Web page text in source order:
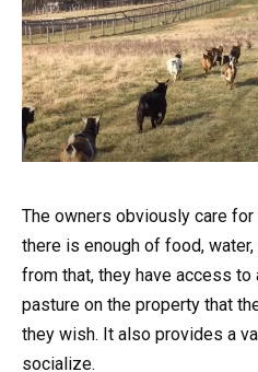
The owners obviously care
there is enough of food,
from that, they have access to
pasture on the property that
they wish. It also provides a
socialize.